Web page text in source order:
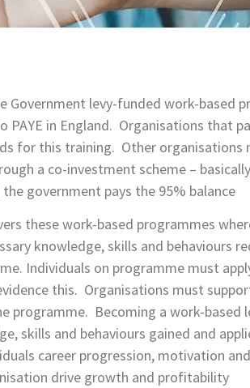
Government levy-funded work-based
PAYE in England. Organisations that
for this training. Other organisations
a co-investment scheme –
government pays the 95% balance
these work-based programmes
knowledge, skills and behaviours
Individuals on programme must
this. Organisations must
programme. Becoming a work-based
skills and behaviours gained and
career progression, motivation
drive growth and profitability